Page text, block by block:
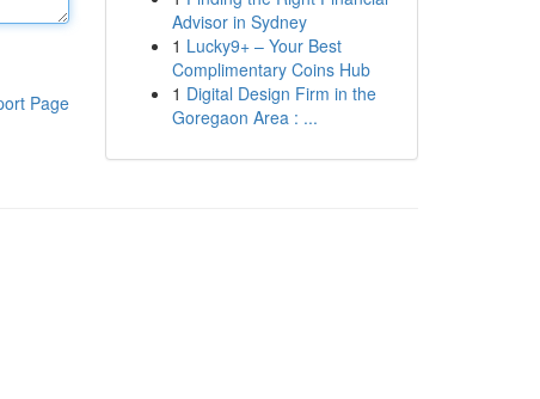
Page
Advisor in Sydney
1 Lucky9+ – Your Best
Complimentary Coins Hub
1 Digital Design Firm in the
Goregaon Area : ...